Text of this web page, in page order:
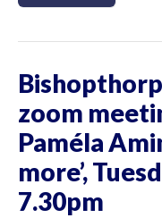
zoom
Paméla
more’,
7.30pm